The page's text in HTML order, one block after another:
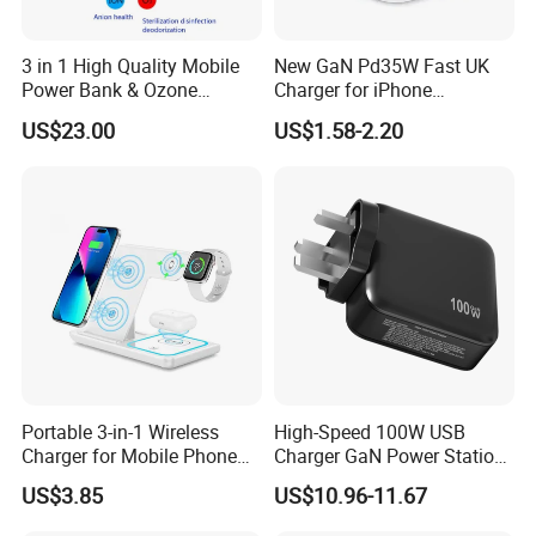
FAQ
3 in 1 High Quality Mobile
Power Bank & Ozone
Generator & Ions Purifier
US$23.00
New GaN Pd35W Fast UK
Charger for iPhone
Samsung Wall GaN 35W UK
Mobile Phone Charger 3
US$1.58-2.20
Portable 3-in-1 Wireless
Charger for Mobile Phone
Headphones and Watch
Foldable
US$3.85
High-Speed 100W USB
Charger GaN Power Station
Multi Port USB-C Charger for
HP Pavilion DELL Inspiron
US$10.96-11.67